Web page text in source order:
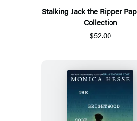
Stalking Jack the Ripper
Collection
$52.00